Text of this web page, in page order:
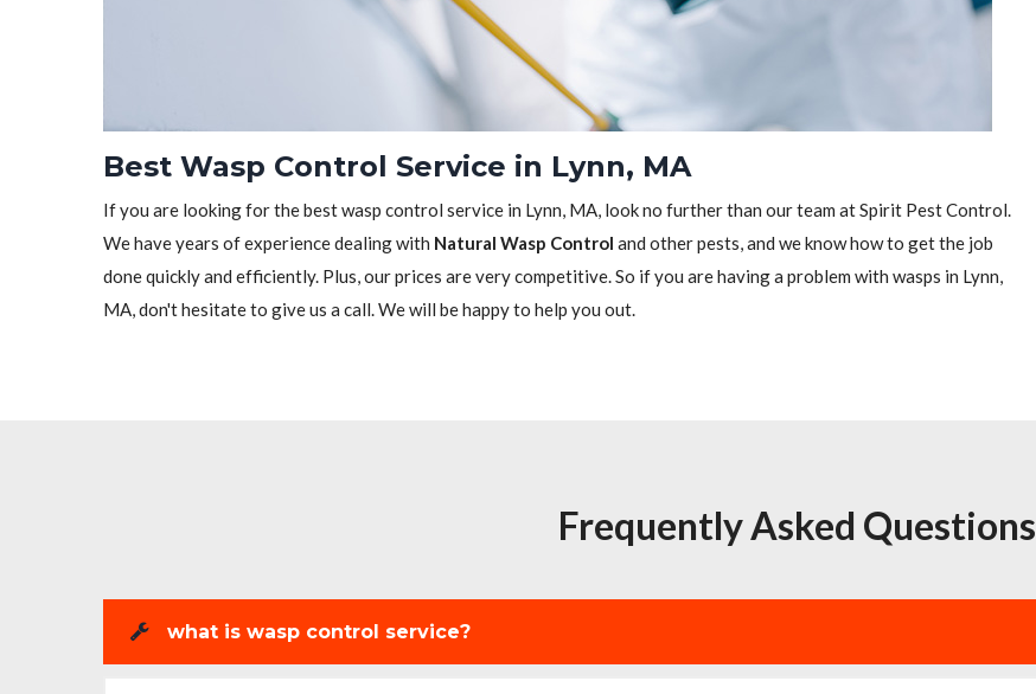
Best Wasp Control Service in Lynn, MA
If you are looking for the best wasp control service in Lynn, MA, look no further than our team at Spirit Pest Control.
We have years of experience dealing with Natural Wasp Control and other pests, and we know how to get the job
done quickly and efficiently. Plus, our prices are very competitive. So if you are having a problem with wasps in Lynn,
MA, don't hesitate to give us a call. We will be happy to help you out.
Frequently Asked Questions
what is wasp control service?